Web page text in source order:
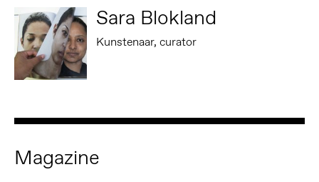
Sara Blokland
Kunstenaar, curator
Magazine